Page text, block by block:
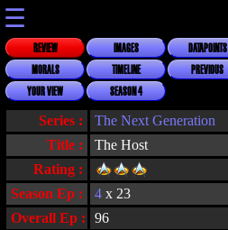
☰
REVIEW IMAGES DATAPOINTS
MORALS
TIMELINE PREVIOUS
YOUR VIEW
SEASON 4
Title : The Host
Series : The Next Generation
Rating :
Overall Ep :
96
Season Ep : 4 x 23